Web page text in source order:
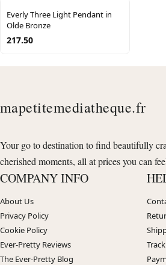
Everly Three Light Pendant in
Olde Bronze
217.50
mapetitemediatheque.fr
Your go to destination to find beautifully
cherished moments, all at prices you can
COMPANY INFO
About Us
Privacy Policy
Cookie Policy
Ever-Pretty Reviews
The Ever-Pretty Blog